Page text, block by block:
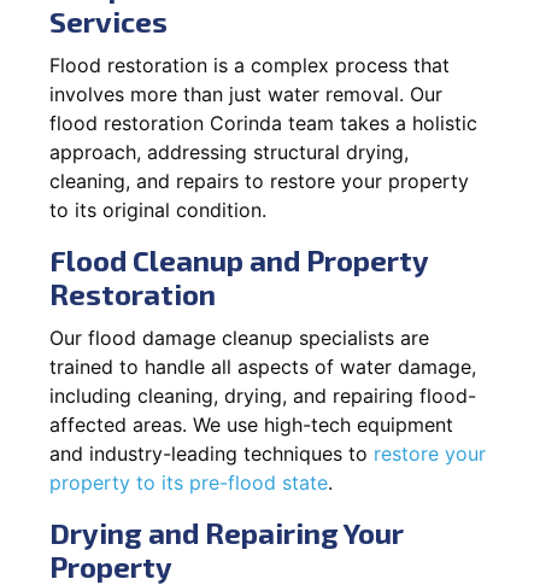
Services
Flood restoration is a complex process that
involves more than just water removal. Our
flood restoration Corinda team takes a holistic
approach, addressing structural drying,
cleaning, and repairs to restore your property
to its original condition.
Flood Cleanup and Property
Restoration
Our flood damage cleanup specialists are
trained to handle all aspects of water damage,
including cleaning, drying, and repairing flood-
affected areas. We use high-tech equipment
and industry-leading techniques to restore your
property to its pre-flood state.
Drying and Repairing Your
Property